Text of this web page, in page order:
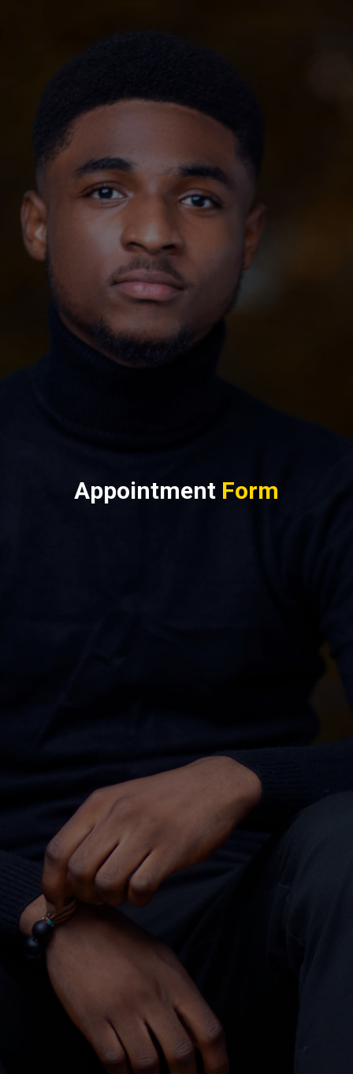
Appointment Form